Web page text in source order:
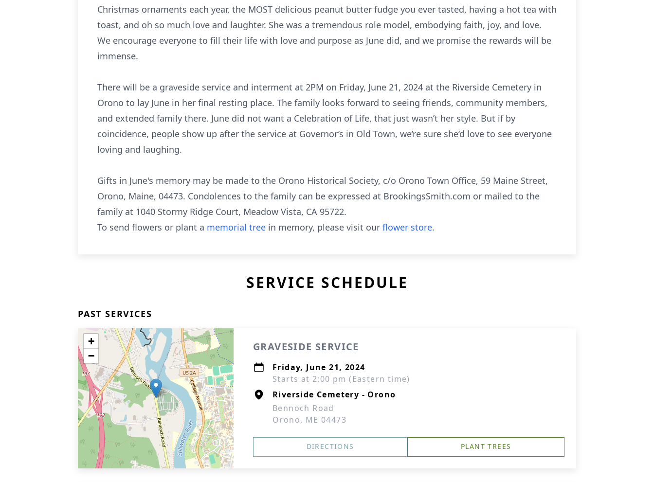
Christmas ornaments each year, the MOST delicious peanut butter fudge you ever tasted, having a hot tea with
toast, and oh so much love and laughter. She was a tremendous role model, embodying faith, joy, and love.
We encourage everyone to fill their life with love and purpose as June did, and we promise the rewards will be
immense.
There will be a graveside service and interment at 2PM on Friday, June 21, 2024 at the Riverside Cemetery in
Orono to lay June in her final resting place. The family looks forward to seeing friends, community members,
and extended family there. June did not want a Celebration of Life, that just wasn’t her style. But if by
coincidence, people show up after the service at Governor’s in Old Town, we’re sure she’d love to see everyone
loving and laughing.
Gifts in June's memory may be made to the Orono Historical Society, c/o Orono Town Office, 59 Maine Street,
Orono, Maine, 04473. Condolences to the family can be expressed at BrookingsSmith.com or mailed to the
family at 1040 Stormy Ridge Court, Meadow Vista, CA 95722.
To send flowers or plant a memorial tree in memory, please visit our flower store.
SERVICE SCHEDULE
PAST SERVICES
+
−
GRAVESIDE SERVICE
Friday, June 21, 2024
Starts at 2:00 pm (Eastern time)
Riverside Cemetery - Orono
Bennoch Road
Orono, ME 04473
DIRECTIONS PLANT TREES